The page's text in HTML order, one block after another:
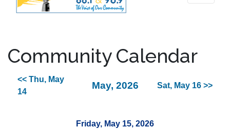
Community Calendar
<< Thu, May
14
May, 2026 Sat, May 16 >>
Friday, May 15, 2026